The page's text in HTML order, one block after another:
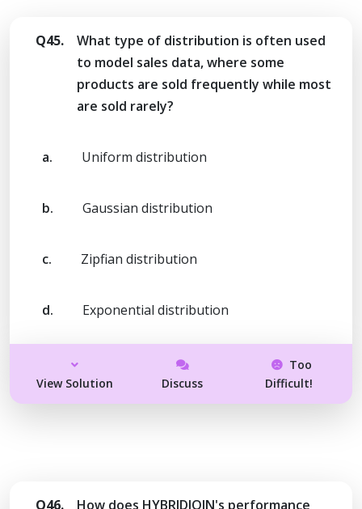
Q45.
What type of distribution is often used
to model sales data, where some
products are sold frequently while most
are sold rarely?
a. Uniform distribution
b. Gaussian distribution
c. Zipfian distribution
d. Exponential distribution
View Solution Discuss
Too
Difficult!
Q46.
How does HYBRIDJOIN's performance